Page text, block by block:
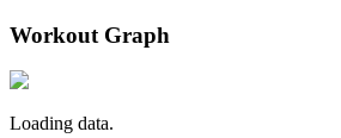
Workout Graph
Loading data.